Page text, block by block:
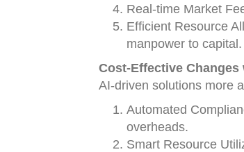
Real-time Market
Efficient Resource
manpower to capital.
Cost-Effective Changes
AI-driven solutions more
Automated
overheads.
Smart Resource